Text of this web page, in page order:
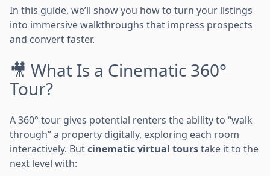
In this guide, we’ll show you how to turn your listings
into immersive walkthroughs that impress prospects
and convert faster.
🎥 What Is a Cinematic 360°
Tour?
A 360° tour gives potential renters the ability to “walk
through” a property digitally, exploring each room
interactively. Butcinematic virtual tourstake it to the
next level with: